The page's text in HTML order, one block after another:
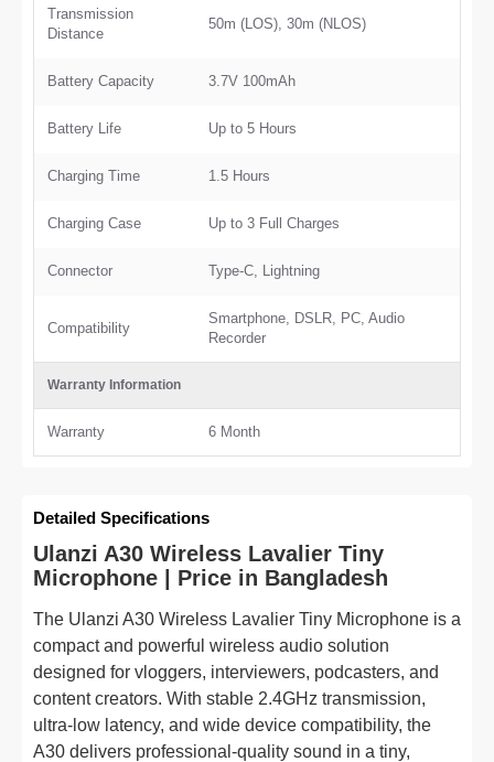
Transmission
Distance
50m (LOS), 30m (NLOS)
Battery Capacity 3.7V 100mAh
Battery Life Up to 5 Hours
Charging Time 1.5 Hours
Charging Case Up to 3 Full Charges
Connector Type-C, Lightning
Compatibility
Smartphone, DSLR, PC, Audio
Recorder
Warranty Information
Warranty 6 Month
Detailed Specifications
Ulanzi A30 Wireless Lavalier Tiny
Microphone | Price in Bangladesh
The Ulanzi A30 Wireless Lavalier Tiny Microphone is a
compact and powerful wireless audio solution
designed for vloggers, interviewers, podcasters, and
content creators. With stable 2.4GHz transmission,
ultra-low latency, and wide device compatibility, the
A30 delivers professional-quality sound in a tiny,